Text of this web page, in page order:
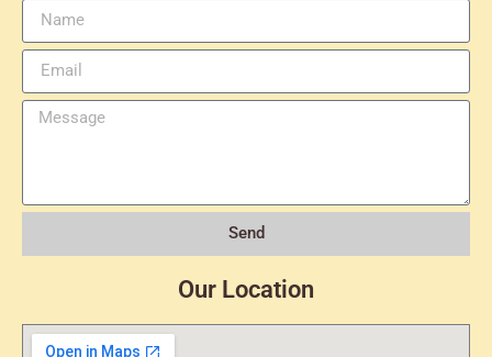
Send
Our Location